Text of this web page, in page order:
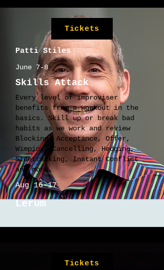
Tickets
Patti Stiles
June 7-8
Skills Attack
Every level of improviser
benefits from a workout in the
basics. Skill up or break bad
habits as we work and review
Blocking, Acceptance, Offer,
Wimping, Cancelling, Hedging,
Sidetracking, Instant Conflict
and more.
Aug 16-17
Lerum
Tickets